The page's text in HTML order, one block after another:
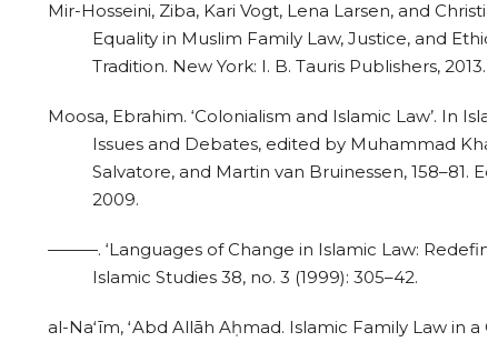
Mir-Hosseini, Ziba, Kari Vogt, Lena Larsen, and
Equality in Muslim Family Law, Justice, and
Tradition. New York: I. B. Tauris Publishers, 2013.
Moosa, Ebrahim. ‘Colonialism and Islamic Law’. In
Issues and Debates, edited by Muhammad
Salvatore, and Martin van Bruinessen, 158–81.
2009.
———. ‘Languages of Change in Islamic Law:
Islamic Studies 38, no. 3 (1999): 305–42.
al-Naʻīm, ʻAbd Allāh Aḥmad. Islamic Family Law in a